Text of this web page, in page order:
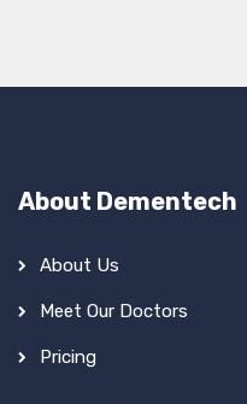
About Dementech
About Us
Meet Our Doctors
Pricing